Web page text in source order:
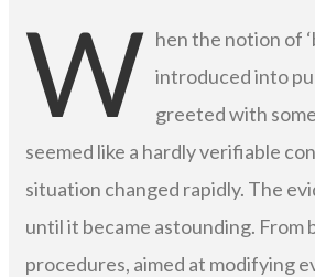
W hen the notion of
introduced into
greeted with
seemed like a hardly verifiable
situation changed rapidly. The
until it became astounding. From
procedures, aimed at modifying